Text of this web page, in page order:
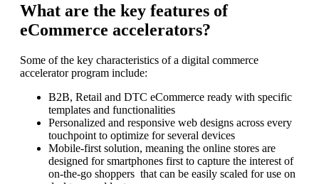
What are the key features of
eCommerce accelerators?
Some of the key characteristics of a digital commerce
accelerator program include:
B2B, Retail and DTC eCommerce ready with specific
templates and functionalities
Personalized and responsive web designs across every
touchpoint to optimize for several devices
Mobile-first solution, meaning the online stores are
designed for smartphones first to capture the interest of
on-the-go shoppers that can be easily scaled for use on